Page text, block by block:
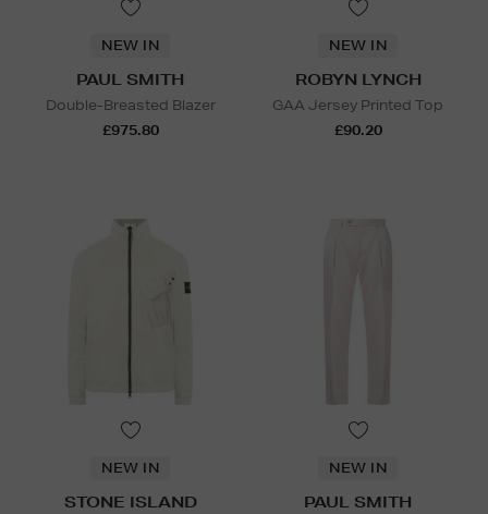
NEW IN
PAUL SMITH
Double-Breasted Blazer
£975.80
NEW IN
ROBYN LYNCH
GAA Jersey Printed Top
£90.20
NEW IN
STONE ISLAND
NEW IN
PAUL SMITH